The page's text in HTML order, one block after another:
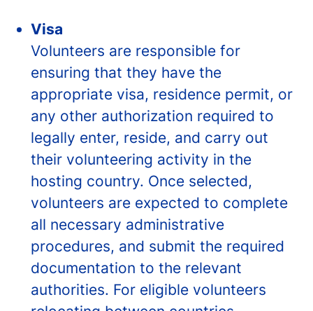
Visa
Volunteers are responsible for
ensuring that they have the
appropriate visa, residence permit, or
any other authorization required to
legally enter, reside, and carry out
their volunteering activity in the
hosting country. Once selected,
volunteers are expected to complete
all necessary administrative
procedures, and submit the required
documentation to the relevant
authorities. For eligible volunteers